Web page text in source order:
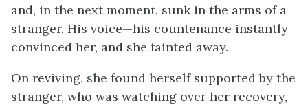
and, in the next moment, sunk in the arms of a
stranger. His voice—his countenance instantly
convinced her, and she fainted away.
On reviving, she found herself supported by the
stranger, who was watching over her recovery,